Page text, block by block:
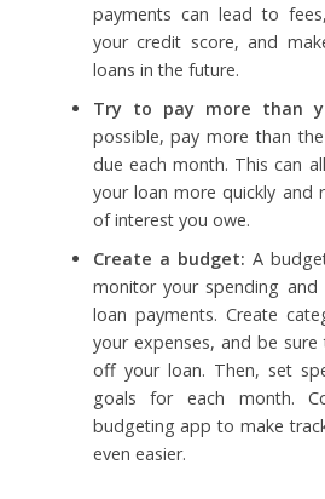
payments can lead to
your credit score, and
loans in the future.
Try to pay more than
possible, pay more than
due each month. This can
your loan more quickly and
of interest you owe.
Create a budget: A
monitor your spending
loan payments. Create
your expenses, and be
off your loan. Then, set
goals for each month.
budgeting app to make
even easier.